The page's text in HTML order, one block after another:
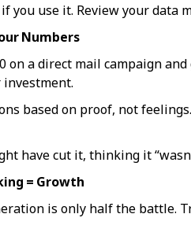
you use it. Review your data
Numbers
on a direct mail campaign
based on proof, not
have cut it, thinking it
= Growth
is only half the